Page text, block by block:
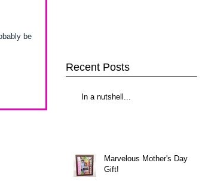
Recent Posts
In a nutshell...
Marvelous Mother's Day
Gift!